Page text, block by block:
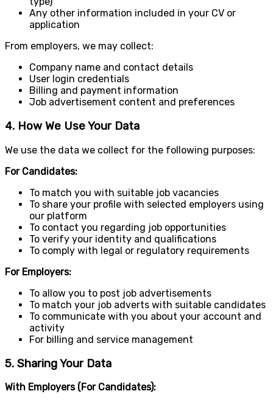
Any other information included in your CV or
application
From employers, we may collect:
Company name and contact details
User login credentials
Billing and payment information
Job advertisement content and preferences
4. How We Use Your Data
We use the data we collect for the following purposes:
For Candidates:
To match you with suitable job vacancies
To share your profile with selected employers using
our platform
To contact you regarding job opportunities
To verify your identity and qualifications
To comply with legal or regulatory requirements
For Employers:
To allow you to post job advertisements
To match your job adverts with suitable candidates
To communicate with you about your account and
activity
For billing and service management
5. Sharing Your Data
With Employers (For Candidates):